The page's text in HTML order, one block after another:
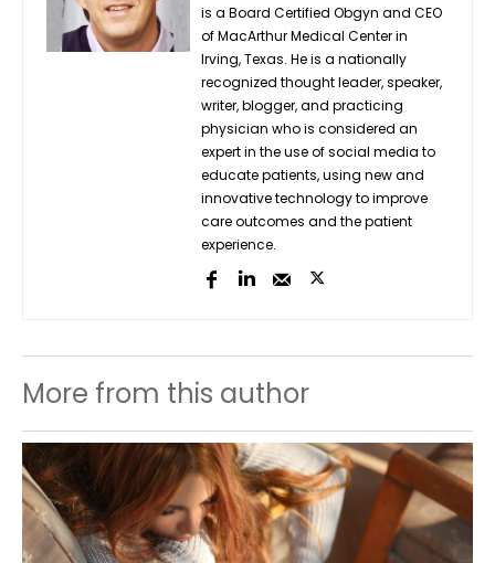
is a Board Certified Obgyn and CEO
of MacArthur Medical Center in
Irving, Texas. He is a nationally
recognized thought leader, speaker,
writer, blogger, and practicing
physician who is considered an
expert in the use of social media to
educate patients, using new and
innovative technology to improve
care outcomes and the patient
experience.
More from this author